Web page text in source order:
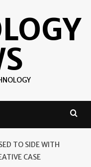
TO SIDE WITH
CASE